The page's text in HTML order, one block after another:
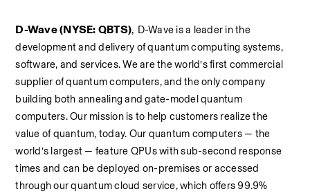
D-Wave (NYSE: QBTS), D-Wave is a leader in the
development and delivery of quantum computing systems,
software, and services. We are the world’s first commercial
supplier of quantum computers, and the only company
building both annealing and gate-model quantum
computers. Our mission is to help customers realize the
value of quantum, today. Our quantum computers — the
world’s largest — feature QPUs with sub-second response
times and can be deployed on-premises or accessed
through our quantum cloud service, which offers 99.9%